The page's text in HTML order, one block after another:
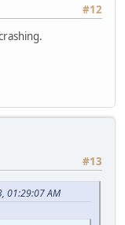
#12
#13
01:29:07 AM